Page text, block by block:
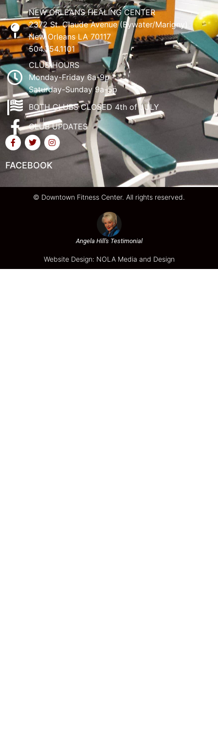
NEW ORLEANS HEALING CENTER
2372 St. Claude Avenue (Bywater/Marigny)
New Orleans LA 70117
504.754.1101
CLUB HOURS
Monday-Friday 6a-9p
Saturday-Sunday 9a-5p
BOTH CLUBS CLOSED 4th of JULY
CLUB UPDATES
FACEBOOK
© Downtown Fitness Center. All rights reserved.
Angela Hill's Testimonial
Website Design: NOLA Media and Design